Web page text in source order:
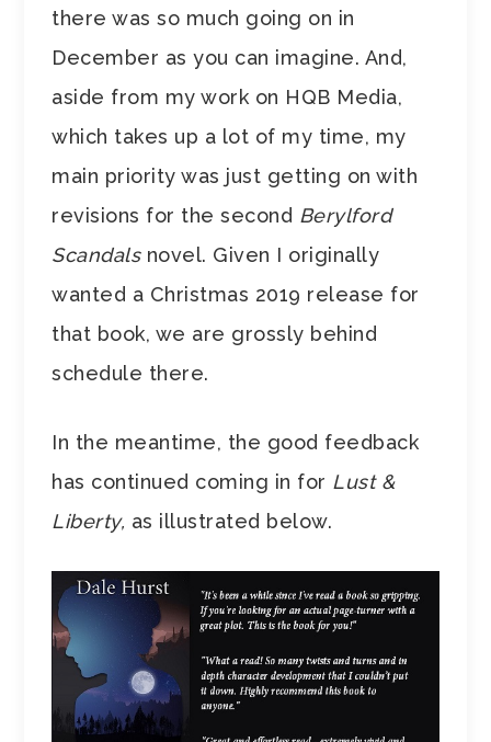
there was so much going on in
December as you can imagine. And,
aside from my work on HQB Media,
which takes up a lot of my time, my
main priority was just getting on with
revisions for the second Berylford
Scandals novel. Given I originally
wanted a Christmas 2019 release for
that book, we are grossly behind
schedule there.
In the meantime, the good feedback
has continued coming in for Lust &
Liberty, as illustrated below.